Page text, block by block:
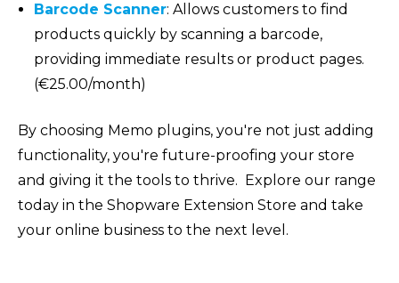
Barcode Scanner: Allows customers to find
products quickly by scanning a barcode,
providing immediate results or product pages.
(€25.00/month)
By choosing Memo plugins, you're not just adding
functionality, you're future-proofing your store
and giving it the tools to thrive. Explore our range
today in the Shopware Extension Store and take
your online business to the next level.